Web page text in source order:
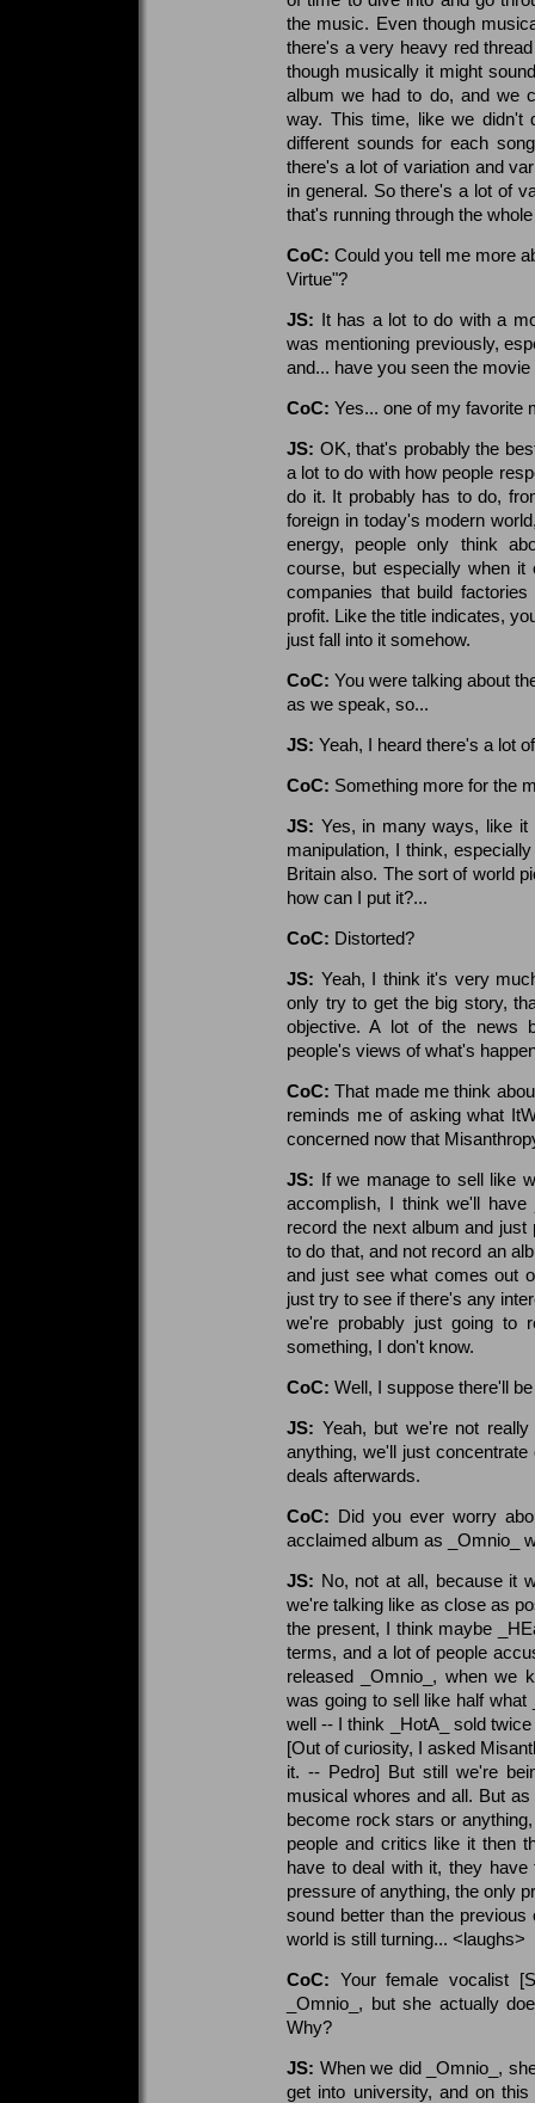
the music. Even though
there's a very heavy red
though musically it might
album we had to do, and we
way. This time, like we didn't
different sounds for each
there's a lot of variation and
in general. So there's a lot of
that's running through the
CoC: Could you tell me more
Virtue"?
JS: It has a lot to do with a
was mentioning previously,
and... have you seen the movie
CoC: Yes... one of my favorite
JS: OK, that's probably the
a lot to do with how people
do it. It probably has to do,
foreign in today's modern
energy, people only think
course, but especially when
companies that build
profit. Like the title indicates,
just fall into it somehow.
CoC: You were talking about
as we speak, so...
JS: Yeah, I heard there's a lot
CoC: Something more for the
JS: Yes, in many ways, like it
manipulation, I think,
Britain also. The sort of world
how can I put it?...
CoC: Distorted?
JS: Yeah, I think it's very
only try to get the big story,
objective. A lot of the news
people's views of what's
CoC: That made me think
reminds me of asking what
concerned now that
JS: If we manage to sell like
accomplish, I think we'll
record the next album and
to do that, and not record an
and just see what comes out
just try to see if there's any
we're probably just going to
something, I don't know.
CoC: Well, I suppose there'll
JS: Yeah, but we're not
anything, we'll just
deals afterwards.
CoC: Did you ever worry
acclaimed album as _Omnio_
JS: No, not at all, because it
we're talking like as close as
the present, I think maybe
terms, and a lot of people
released _Omnio_, when we
was going to sell like half
well -- I think _HotA_ sold
[Out of curiosity, I asked
it. -- Pedro] But still we're
musical whores and all. But
become rock stars or
people and critics like it then
have to deal with it, they
pressure of anything, the only
sound better than the
world is still turning... <laughs>
CoC: Your female vocalist
_Omnio_, but she actually
Why?
JS: When we did _Omnio_,
get into university, and on